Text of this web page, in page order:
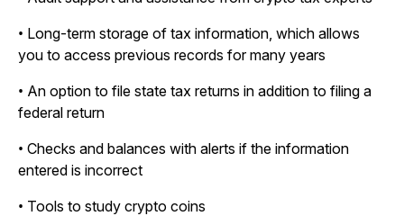
• Long-term storage of tax information, which allows
you to access previous records for many years
• An option to file state tax returns in addition to filing a
federal return
• Checks and balances with alerts if the information
entered is incorrect
• Tools to study crypto coins